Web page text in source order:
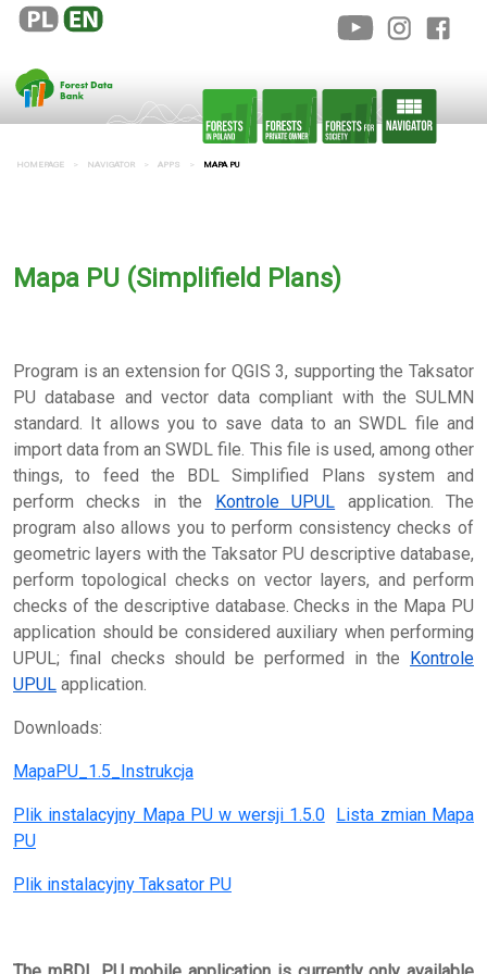
HOMEPAGE NAVIGATOR APPS MAPA PU
Mapa PU (Simplifield Plans)
Program is an extension for QGIS 3, supporting the Taksator
PU database and vector data compliant with the SULMN
standard. It allows you to save data to an SWDL file and
import data from an SWDL file. This file is used, among other
things, to feed the BDL Simplified Plans system and
perform checks in the Kontrole UPUL application. The
program also allows you to perform consistency checks of
geometric layers with the Taksator PU descriptive database,
perform topological checks on vector layers, and perform
checks of the descriptive database. Checks in the Mapa PU
application should be considered auxiliary when performing
UPUL; final checks should be performed in the Kontrole
UPUL application.
Downloads:
MapaPU_1.5_Instrukcja
Plik instalacyjny Mapa PU w wersji 1.5.0 Lista zmian Mapa
PU
Plik instalacyjny Taksator PU